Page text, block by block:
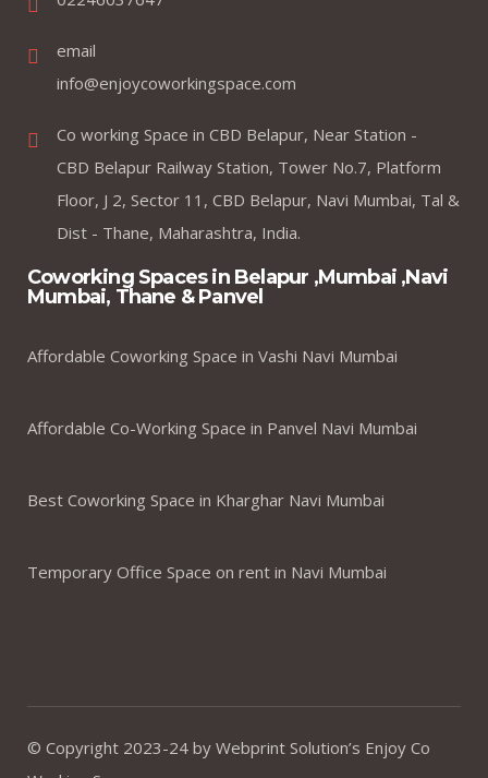
email
info@enjoycoworkingspace.com
Co working Space in CBD Belapur, Near Station -
CBD Belapur Railway Station, Tower No.7, Platform
Floor, J 2, Sector 11, CBD Belapur, Navi Mumbai, Tal &
Dist - Thane, Maharashtra, India.
Coworking Spaces in Belapur ,Mumbai ,Navi
Mumbai, Thane & Panvel
Affordable Coworking Space in Vashi Navi Mumbai
Affordable Co-Working Space in Panvel Navi Mumbai
Best Coworking Space in Kharghar Navi Mumbai
Temporary Office Space on rent in Navi Mumbai
© Copyright 2023-24 by Webprint Solution’s Enjoy Co